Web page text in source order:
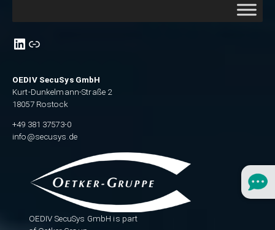
Link zu unsere Linkedin-Seite link zu Xing
OEDIV SecuSys GmbH
Kurt-Dunkelmann-Straße 2
18057 Rostock
+49 381 37573-0
info@secusys.de
OEDIV SecuSys GmbH is part